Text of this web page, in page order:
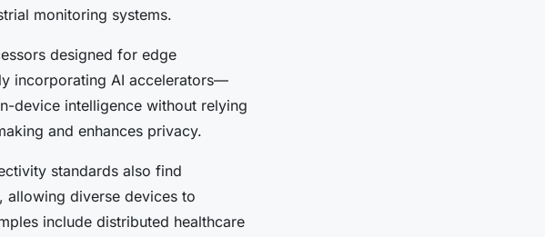
monitoring systems.
designed for edge
incorporating AI accelerators—
device intelligence without relying
and enhances privacy.
standards also find
allowing diverse devices to
include distributed healthcare